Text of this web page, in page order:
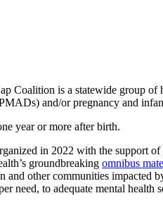
Coalition is a statewide group
and/or pregnancy and
year or more after birth.
in 2022 with the support of
groundbreakingomnibus
other communities impacted
need, to adequate mental health